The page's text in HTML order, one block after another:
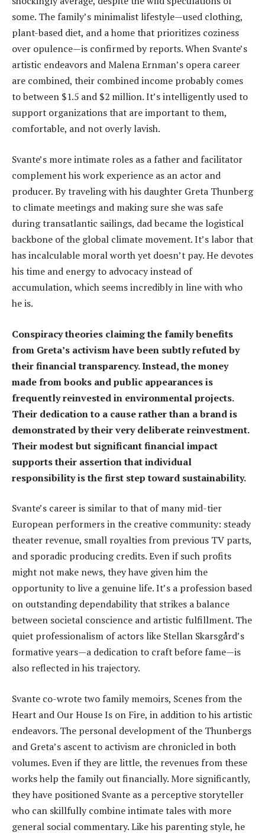
some. The family’s minimalist lifestyle—used clothing,
plant-based diet, and a home that prioritizes coziness
over opulence—is confirmed by reports. When Svante’s
artistic endeavors and Malena Ernman’s opera career
are combined, their combined income probably comes
to between $1.5 and $2 million. It’s intelligently used to
support organizations that are important to them,
comfortable, and not overly lavish.
Svante’s more intimate roles as a father and facilitator
complement his work experience as an actor and
producer. By traveling with his daughter Greta Thunberg
to climate meetings and making sure she was safe
during transatlantic sailings, dad became the logistical
backbone of the global climate movement. It’s labor that
has incalculable moral worth yet doesn’t pay. He devotes
his time and energy to advocacy instead of
accumulation, which seems incredibly in line with who
he is.
Conspiracy theories claiming the family benefits
from Greta’s activism have been subtly refuted by
their financial transparency. Instead, the money
made from books and public appearances is
frequently reinvested in environmental projects.
Their dedication to a cause rather than a brand is
demonstrated by their very deliberate reinvestment.
Their modest but significant financial impact
supports their assertion that individual
responsibility is the first step toward sustainability.
Svante’s career is similar to that of many mid-tier
European performers in the creative community: steady
theater revenue, small royalties from previous TV parts,
and sporadic producing credits. Even if such profits
might not make news, they have given him the
opportunity to live a genuine life. It’s a profession based
on outstanding dependability that strikes a balance
between societal conscience and artistic fulfillment. The
quiet professionalism of actors like Stellan Skarsgård’s
formative years—a dedication to craft before fame—is
also reflected in his trajectory.
Svante co-wrote two family memoirs, Scenes from the
Heart and Our House Is on Fire, in addition to his artistic
endeavors. The personal development of the Thunbergs
and Greta’s ascent to activism are chronicled in both
volumes. Even if they are little, the revenues from these
works help the family out financially. More significantly,
they have positioned Svante as a perceptive storyteller
who can skillfully combine intimate tales with more
general social commentary. Like his parenting style, he